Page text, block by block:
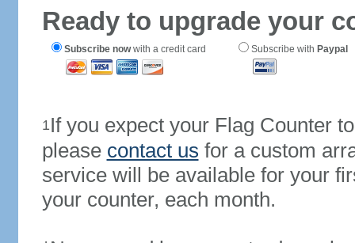
Ready to upgrade your
Subscribe nowwith a credit card Subscribe with Paypal
1If you expect your Flag Counter
please contact us for a custom
service will be available for your
your counter, each month.